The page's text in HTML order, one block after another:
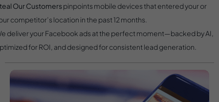
Our Customerspinpoints mobile devices that entered your or
competitor’s location in the past 12 months.
deliver your Facebook ads at the perfect moment—backed by AI,
for ROI, and designed for consistent lead generation.